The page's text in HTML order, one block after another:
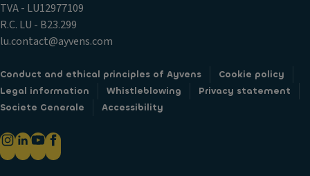
TVA - LU12977109
R.C. LU - B23.299
lu.contact@ayvens.com
Conduct and ethical principles of Ayvens
Cookie policy
Legal information
Whistleblowing
Privacy statement
Societe Generale
Accessibility